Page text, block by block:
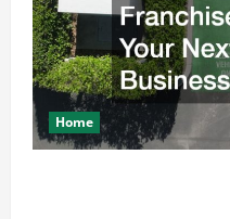
Home